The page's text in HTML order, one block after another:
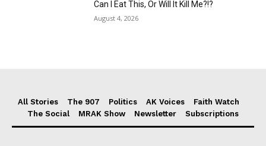
Can I Eat This, Or Will It Kill Me?!?
August 4, 2026
All Stories The 907 Politics AK Voices
Faith Watch
The Social
MRAK Show Newsletter Subscriptions